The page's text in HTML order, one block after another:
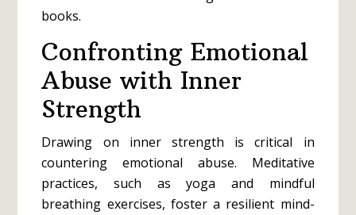
books.
Confronting Emotional
Abuse with Inner
Strength
Drawing on inner strength is critical in
countering emotional abuse. Meditative
practices, such as yoga and mindful
breathing exercises, foster a resilient mind-